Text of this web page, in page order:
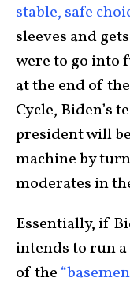
stable, safe
sleeves and
were to go into
at the end of
Cycle, Biden’s
president will
machine by
moderates in
Essentially, if
intends to run
of the